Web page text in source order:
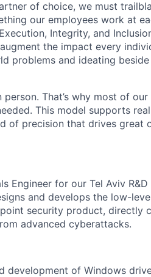
of choice, we must
our employees work at
Integrity, and
the impact every
problems and ideating
That’s why most of
This model supports
of precision that drives great
Engineer for our Tel Aviv
and develops the low-
security product, directly
advanced cyberattacks.
development of Windows